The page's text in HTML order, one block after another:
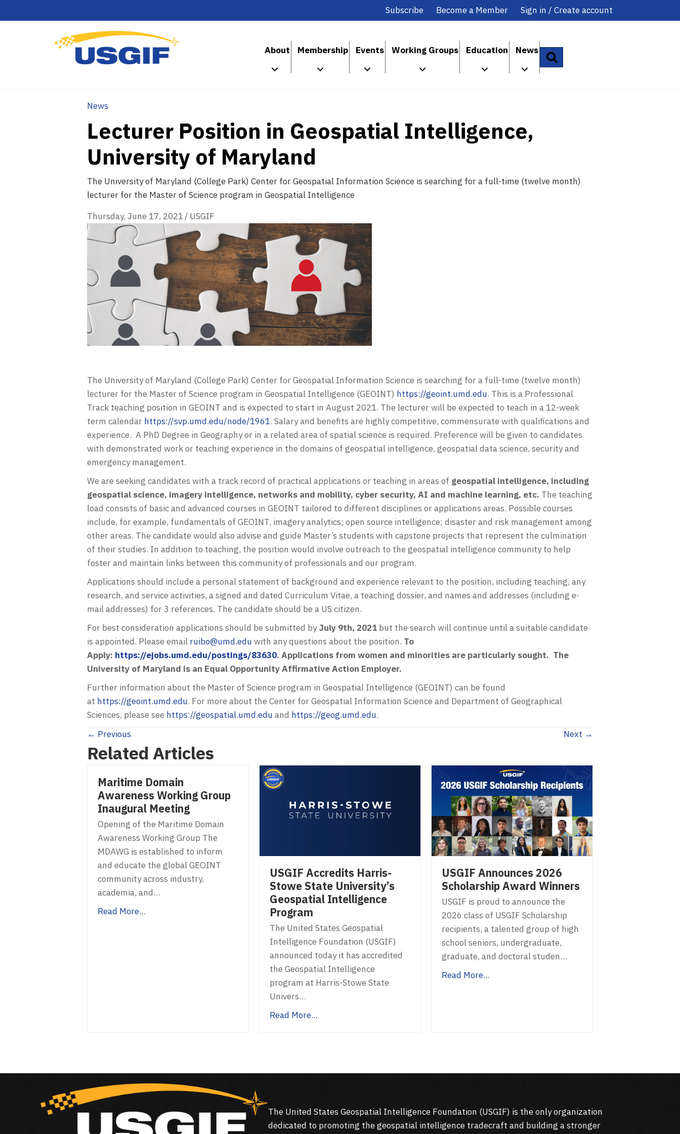
Subscribe Become a Member Sign in / Create account
About Membership Events Working Groups Education News
News
Lecturer Position in Geospatial Intelligence,
University of Maryland
The University of Maryland (College Park) Center for Geospatial Information Science is searching for a full-time (twelve month)
lecturer for the Master of Science program in Geospatial Intelligence
Thursday, June 17, 2021 / USGIF
The University of Maryland (College Park) Center for Geospatial Information Science is searching for a full-time (twelve month)
lecturer for the Master of Science program in Geospatial Intelligence (GEOINT) https://geoint.umd.edu. This is a Professional
Track teaching position in GEOINT and is expected to start in August 2021. The lecturer will be expected to teach in a 12-week
term calendar https://svp.umd.edu/node/1961. Salary and benefits are highly competitive, commensurate with qualifications and
experience. A PhD Degree in Geography or in a related area of spatial science is required. Preference will be given to candidates
with demonstrated work or teaching experience in the domains of geospatial intelligence, geospatial data science, security and
emergency management.
We are seeking candidates with a track record of practical applications or teaching in areas of geospatial intelligence, including
geospatial science, imagery intelligence, networks and mobility, cyber security, AI and machine learning, etc. The teaching
load consists of basic and advanced courses in GEOINT tailored to different disciplines or applications areas. Possible courses
include, for example, fundamentals of GEOINT, imagery analytics; open source intelligence; disaster and risk management among
other areas. The candidate would also advise and guide Master’s students with capstone projects that represent the culmination
of their studies. In addition to teaching, the position would involve outreach to the geospatial intelligence community to help
foster and maintain links between this community of professionals and our program.
Applications should include a personal statement of background and experience relevant to the position, including teaching, any
research, and service activities, a signed and dated Curriculum Vitae, a teaching dossier, and names and addresses (including e-
mail addresses) for 3 references. The candidate should be a US citizen.
For best consideration applications should be submitted byJuly 9th, 2021 but the search will continue until a suitable candidate
is appointed. Please email ruibo@umd.edu with any questions about the position. To
Apply: https://ejobs.umd.edu/postings/83630. Applications from women and minorities are particularly sought. The
University of Maryland is an Equal Opportunity Affirmative Action Employer.
Further information about the Master of Science program in Geospatial Intelligence (GEOINT) can be found
at https://geoint.umd.edu. For more about the Center for Geospatial Information Science and Department of Geographical
Sciences, please see https://geospatial.umd.edu and https://geog.umd.edu.
Posts
navigation
← Previous Next →
Related Articles
Maritime Domain
Awareness Working Group
Inaugural Meeting
Opening of the Maritime Domain
Awareness Working Group The
MDAWG is established to inform
and educate the global GEOINT
community across industry,
academia, and…
Read More...
USGIF Accredits Harris-
Stowe State University’s
Geospatial Intelligence
Program
The United States Geospatial
Intelligence Foundation (USGIF)
announced today it has accredited
the Geospatial Intelligence
program at Harris-Stowe State
Univers…
Read More...
USGIF Announces 2026
Scholarship Award Winners
USGIF is proud to announce the
2026 class of USGIF Scholarship
recipients, a talented group of high
school seniors, undergraduate,
graduate, and doctoral studen…
Read More...
The United States Geospatial Intelligence Foundation (USGIF) is the only organization
dedicated to promoting the geospatial intelligence tradecraft and building a stronger